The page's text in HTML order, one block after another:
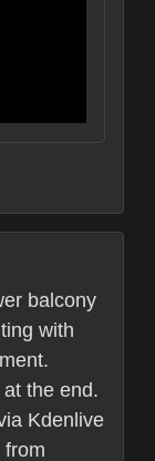
balcony
with
the end.
Kdenlive
from